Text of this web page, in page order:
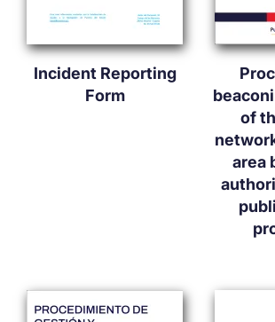
Incident Reporting
Form
of
area